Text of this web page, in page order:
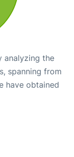
analyzing the
spanning from
have obtained